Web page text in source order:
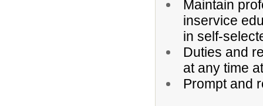
Maintain
inservice
in self-
Duties and
at any time
Prompt and